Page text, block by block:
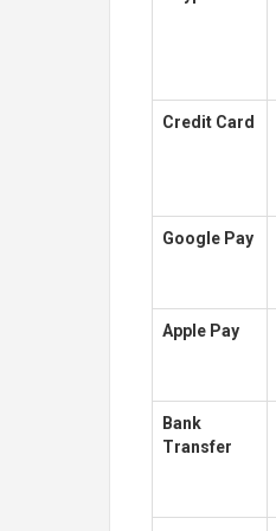
Credit Card
Google Pay
Apple Pay
Bank
Transfer